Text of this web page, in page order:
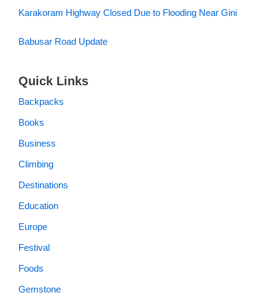
Karakoram Highway Closed Due to Flooding Near Gini
Babusar Road Update
Quick Links
Backpacks
Books
Business
Climbing
Destinations
Education
Europe
Festival
Foods
Gemstone